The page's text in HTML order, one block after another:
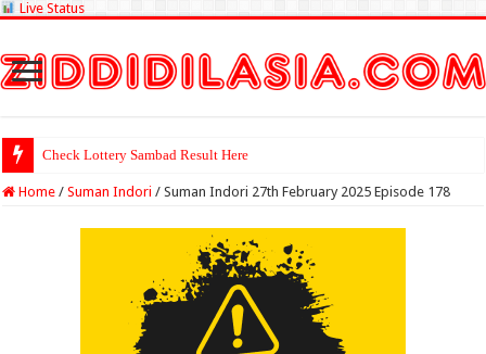
Live Status
Check Lottery Sambad Result Here
Home / Suman Indori / Suman Indori 27th February 2025 Episode 178